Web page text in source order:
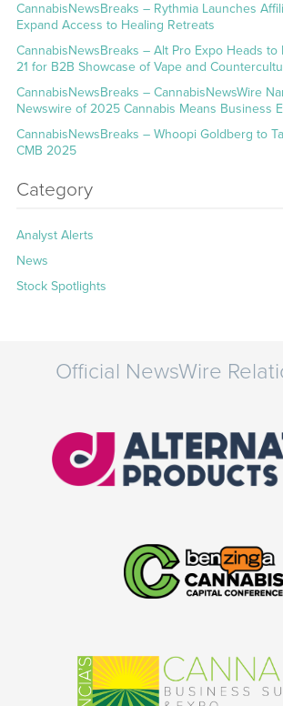
CannabisNewsBreaks – Rythmia Launches
Expand Access to Healing Retreats
CannabisNewsBreaks – Alt Pro Expo Heads to
21 for B2B Showcase of Vape and
CannabisNewsBreaks – CannabisNewsWire
Newswire of 2025 Cannabis Means Business
CannabisNewsBreaks – Whoopi Goldberg to
CMB 2025
Category
Analyst Alerts
News
Stock Spotlights
Official NewsWire